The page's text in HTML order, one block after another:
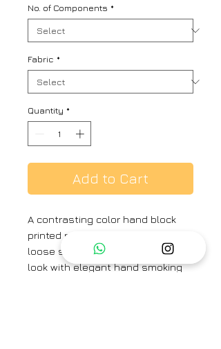
No. of Components *
Fabric *
Quantity *
Add to Cart
A contrasting color hand block
printed round-neck dress with
loose sleeves, completing the
look with elegant hand smoking